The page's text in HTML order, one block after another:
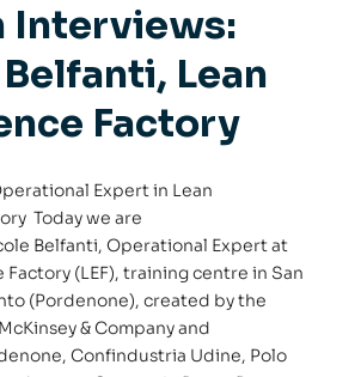
Interviews:
Lean
Factory
Expert in Lean
Today we are
Belfanti, Operational Expert at
Factory (LEF), training centre in San
(Pordenone), created by the
& Company and
Confindustria Udine, Polo